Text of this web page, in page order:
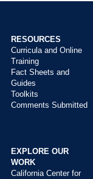
Main
menu
RESOURCES
Curricula and Online
Training
Fact Sheets and
Guides
Toolkits
Comments Submitted
EXPLORE OUR
WORK
California Center for